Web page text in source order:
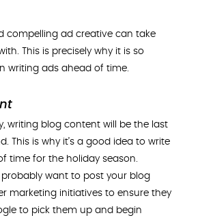
compelling ad creative can take
This is precisely why it is so
writing ads ahead of time.
writing blog content will be the last
This is why it’s a good idea to write
time for the holiday season.
probably want to post your blog
marketing initiatives to ensure they
to pick them up and begin